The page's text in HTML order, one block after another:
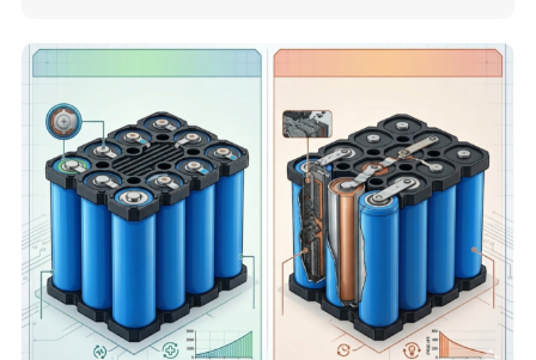
durability is paramount. For solar street light manufacturers
like SOKOYO, achieving international standards across
product lines (such as the KY-Y, KY-E, KY-F, and KY-D
series) is essential to demonstrating professional capability
in road lighting. 1. Lithium Battery Systems: Safety and
Longevity The lifespan of a solar street light is largely
dictated by its battery. Lithium batteries are classified as
Category 9 Dangerous Goods under the UN Model
Regulations (the "Orange Book"). Consequently,